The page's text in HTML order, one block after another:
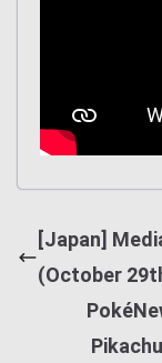
[Japan]
(October